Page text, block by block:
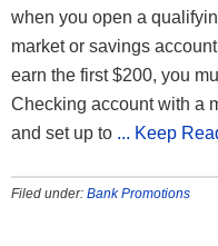
when you open a
market or savings
earn the first $200, you
Checking account with a
and set up to ... Keep
Filed under: Bank Promotions